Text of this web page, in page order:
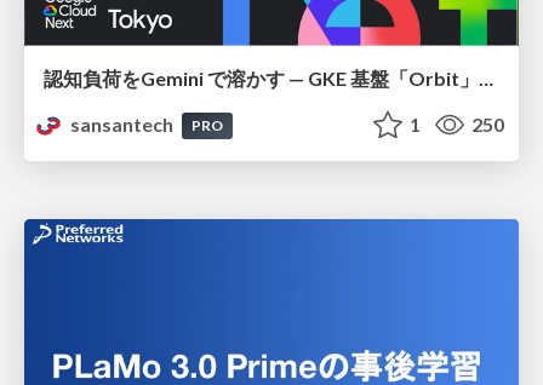
認知負荷をGemini で溶かす — GKE 基盤「Orbit」における AI エージェントの実践
sansantech
PRO 1 250